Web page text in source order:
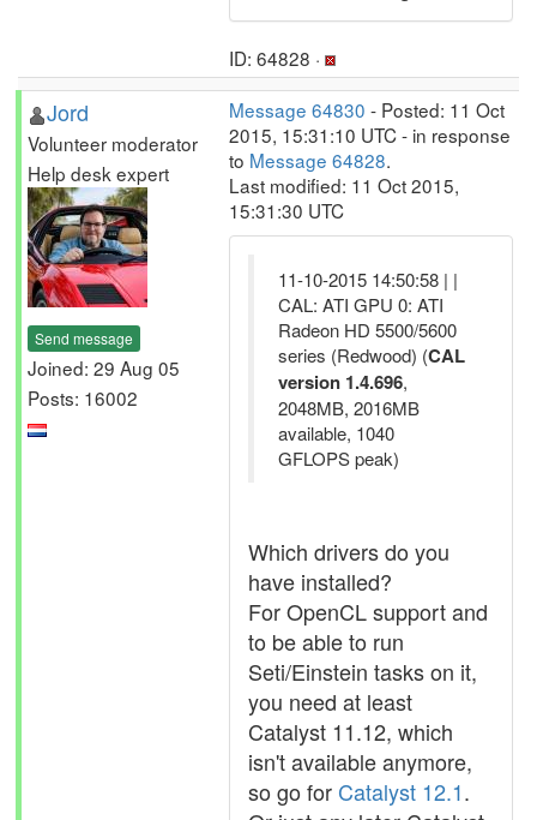
ID: 64828 ·
Jord
Volunteer moderator
Help desk expert
Send message
Joined: 29 Aug 05
Posts: 16002
Message 64830 - Posted: 11 Oct
2015, 15:31:10 UTC - in response
to Message 64828.
Last modified: 11 Oct 2015,
15:31:30 UTC
11-10-2015 14:50:58 | |
CAL: ATI GPU 0: ATI
Radeon HD 5500/5600
series (Redwood) (CAL
version 1.4.696,
2048MB, 2016MB
available, 1040
GFLOPS peak)
Which drivers do you
have installed?
For OpenCL support and
to be able to run
Seti/Einstein tasks on it,
you need at least
Catalyst 11.12, which
isn't available anymore,
so go for Catalyst 12.1.